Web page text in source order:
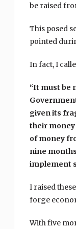
be raised
This posed
pointed
In fact, I
“It must be
given its
their
of money
nine
implement
I raised
forge
With five